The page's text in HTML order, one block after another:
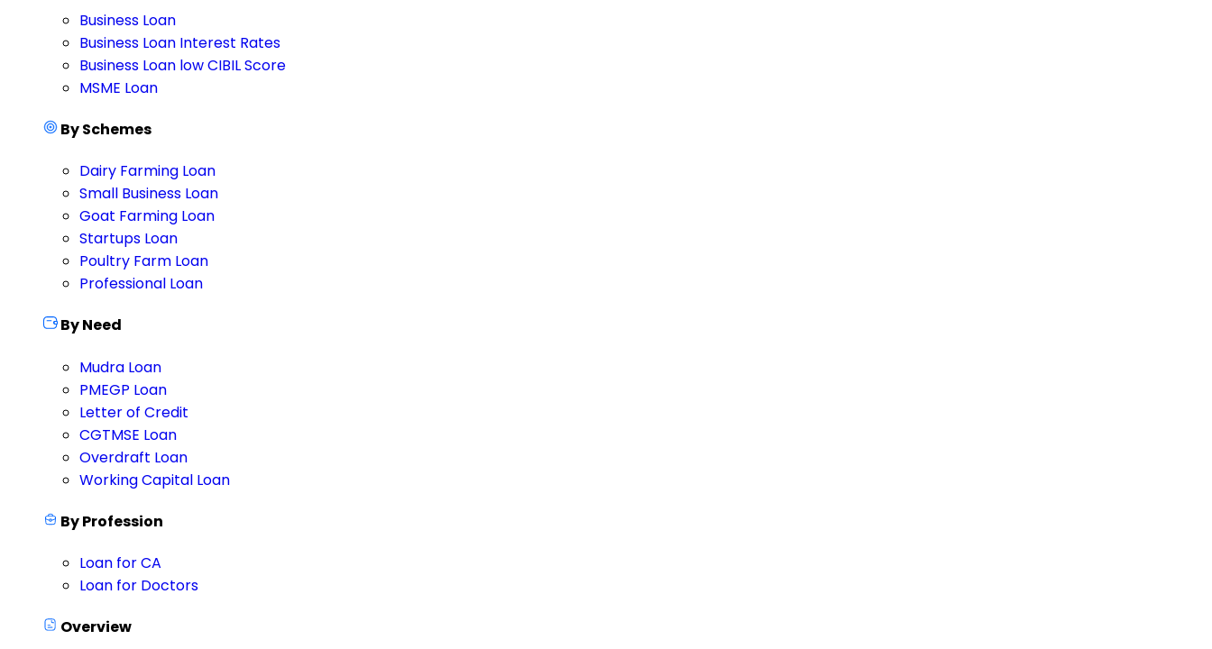
Business Loan
Business Loan Interest Rates
Business Loan low CIBIL Score
MSME Loan
By Schemes
Dairy Farming Loan
Small Business Loan
Goat Farming Loan
Startups Loan
Poultry Farm Loan
Professional Loan
By Need
Mudra Loan
PMEGP Loan
Letter of Credit
CGTMSE Loan
Overdraft Loan
Working Capital Loan
By Profession
Loan for CA
Loan for Doctors
Overview